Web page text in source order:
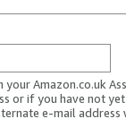
Amazon.co.uk
or if you have not
e-mail address